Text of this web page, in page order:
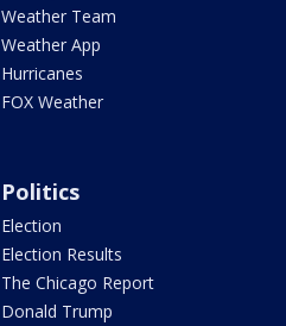
Weather Team
Weather App
Hurricanes
FOX Weather
Politics
Election
Election Results
The Chicago Report
Donald Trump